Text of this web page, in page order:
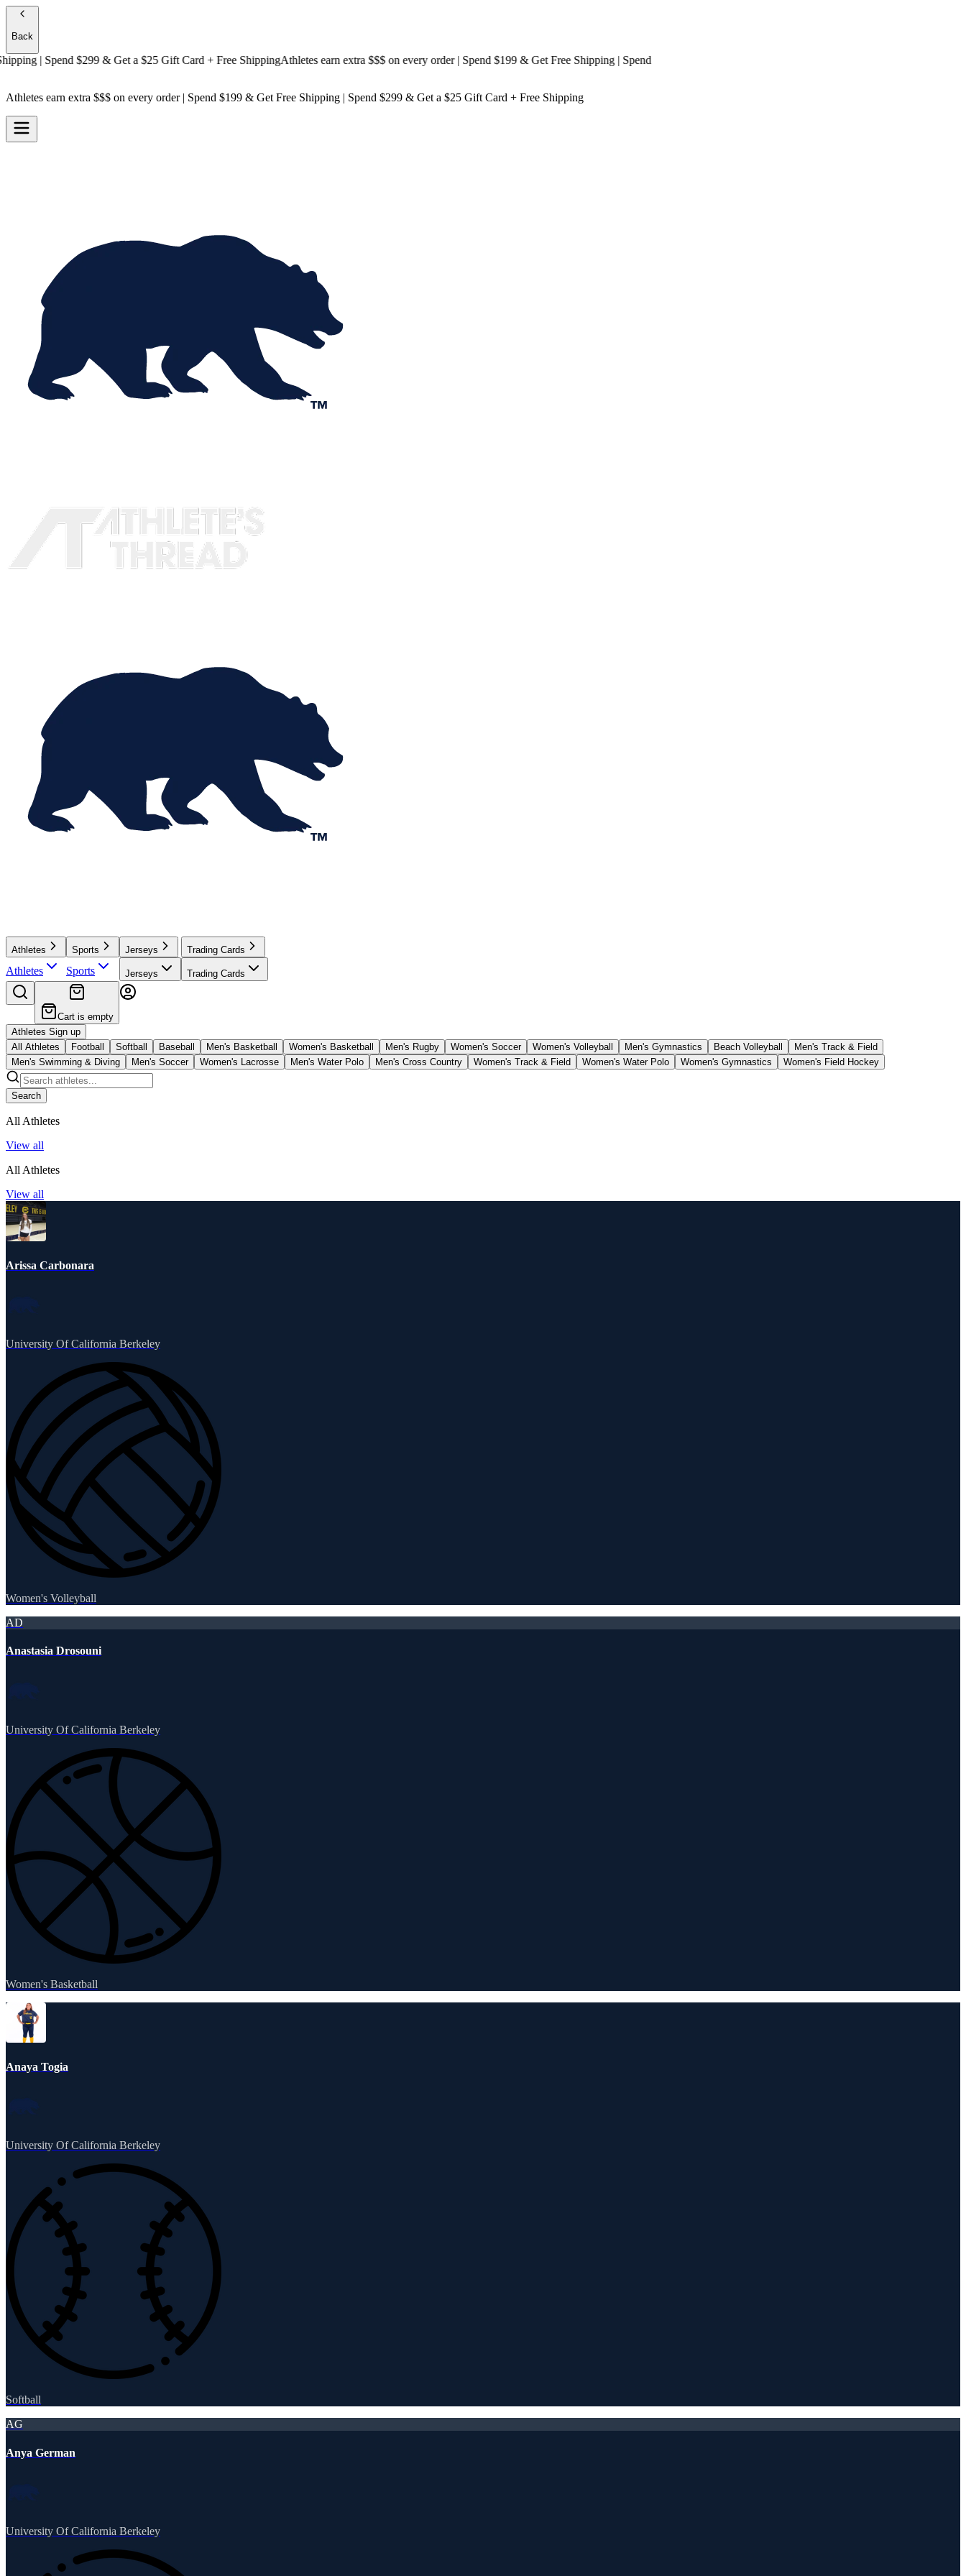
Back
| Spend $299 & Get a$25 Gift Card + Free ShippingAthletes earn extra $$$on every order | Spend $199 & Get Free Shipping| Spend
Athletes earn extra $$$ on every order | Spend $199 & Get Free Shipping | Spend $299 & Get a $25 Gift Card + Free Shipping
Athletes
Athletes
Sports
Sports
Jerseys
Jerseys
Trading Cards
Trading Cards
Cart is empty
Athletes Sign up
All Athletes
Football Softball Baseball Men's Basketball Women's Basketball Men's Rugby Women's Soccer Women's Volleyball Men's Gymnastics Beach Volleyball
Men's Track & Field
Men's Swimming & Diving
Men's Soccer Women's Lacrosse Men's Water Polo Men's Cross Country Women's Track & Field Women's Water Polo Women's Gymnastics Women's Field Hockey
Search
All Athletes
View all
All Athletes
View all
Arissa Carbonara
University Of California Berkeley
Women's Volleyball
AD
Anastasia Drosouni
University Of California Berkeley
Women's Basketball
Anaya Togia
University Of California Berkeley
Softball
AG
Anya German
University Of California Berkeley